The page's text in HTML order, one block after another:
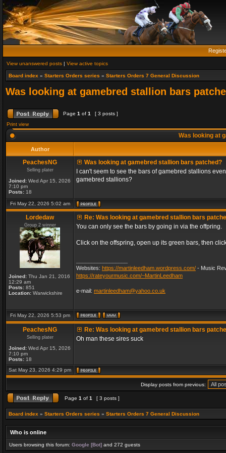
View unanswered posts | View active topics
Board index » Starters Orders series » Starters Orders 7 General Discussion
Was looking at gamebred stallion bars
Page 1 of 1
[ 3 posts ]
Print view
Was looking at
Author
PeachesNG
Selling plater
Joined: Wed Apr 15, 2026
7:10 pm
Posts: 18
Was looking at gamebred stallion bars patched?
I can't seem to see the bars of gamebred stallions
gamebred stallions?
Fri May 22, 2026 5:02 am
Lordedaw
Group 2 winner
Joined: Thu Jan 21, 2016
12:29 am
Posts: 851
Location: Warwickshire
Re: Was looking at gamebred stallion bars
You can only see the bars by going in via the offpring.
Click on the offspring, open up its green bars, then
Websites: https://martinleedham.wordpress.com/ - Music
https://rateyourmusic.com/~MartinLeedham
e-mail: martinleedham@yahoo.co.uk
Fri May 22, 2026 5:53 pm
PeachesNG
Selling plater
Joined: Wed Apr 15, 2026
7:10 pm
Posts: 18
Re: Was looking at gamebred stallion bars
Oh man these sires suck
Sat May 23, 2026 4:29 pm
Display posts from previous:
Page 1 of 1 [ 3 posts ]
Board index » Starters Orders series » Starters Orders 7 General Discussion
Who is online
Users browsing this forum: Google [Bot] and 272 guests